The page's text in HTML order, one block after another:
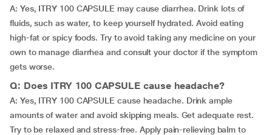
A: Yes, ITRY 100 CAPSULE may cause diarrhea. Drink lots of
fluids, such as water, to keep yourself hydrated. Avoid eating
high-fat or spicy foods. Try to avoid taking any medicine on your
own to manage diarrhea and consult your doctor if the symptom
gets worse.
Q: Does ITRY 100 CAPSULE cause headache?
A: Yes, ITRY 100 CAPSULE cause headache. Drink ample
amounts of water and avoid skipping meals. Get adequate rest.
Try to be relaxed and stress-free. Apply pain-relieving balm to